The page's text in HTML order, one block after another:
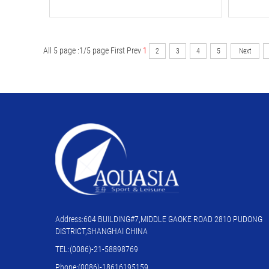
All 5 page :1/5 page First Prev 1 2 3 4 5 Next
Address:604 BUILDING#7,MIDDLE GAOKE ROAD 2810 PUDONG
DISTRICT,SHANGHAI CHINA
TEL:(0086)-21-58898769